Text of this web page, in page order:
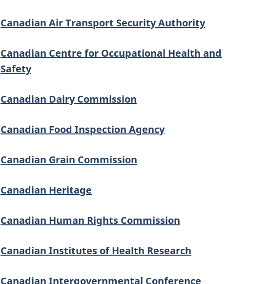
Canadian Air Transport Security Authority
Canadian Centre for Occupational Health and
Safety
Canadian Dairy Commission
Canadian Food Inspection Agency
Canadian Grain Commission
Canadian Heritage
Canadian Human Rights Commission
Canadian Institutes of Health Research
Canadian Intergovernmental Conference